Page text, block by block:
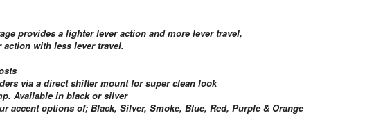
provides a lighter lever action and more lever travel,
with less lever travel.
via a direct shifter mount for super clean look
Available in black or silver
accent options of; Black, Silver, Smoke, Blue, Red, Purple & Orange